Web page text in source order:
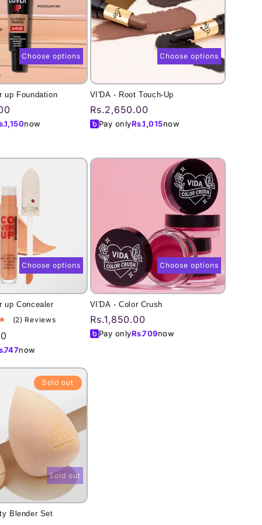
up Foundation
1,150now
Choose options
VI'DA - Root Touch-Up
Regular
price
Rs.2,650.00
Pay onlyRs.1,015now
Choose options
up Concealer
(2) Reviews2
747now
Choose options
VI'DA - Color Crush
Regular
price
Rs.1,850.00
Pay onlyRs.709now
Choose options
Sold out
Blender Set
Sold out